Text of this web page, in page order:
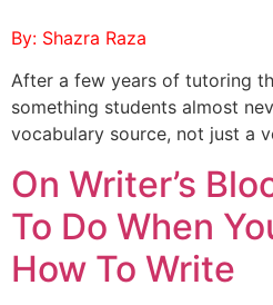
By: Shazra Raza
After a few years of tutoring
something students almost
vocabulary source, not just a
On Writer’s
To Do When
How To Write